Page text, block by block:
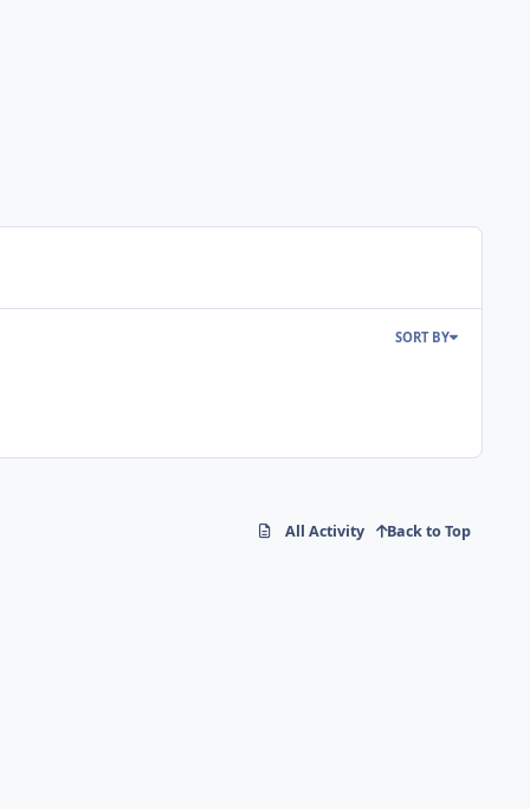
SORT BY
All Activity Back to Top